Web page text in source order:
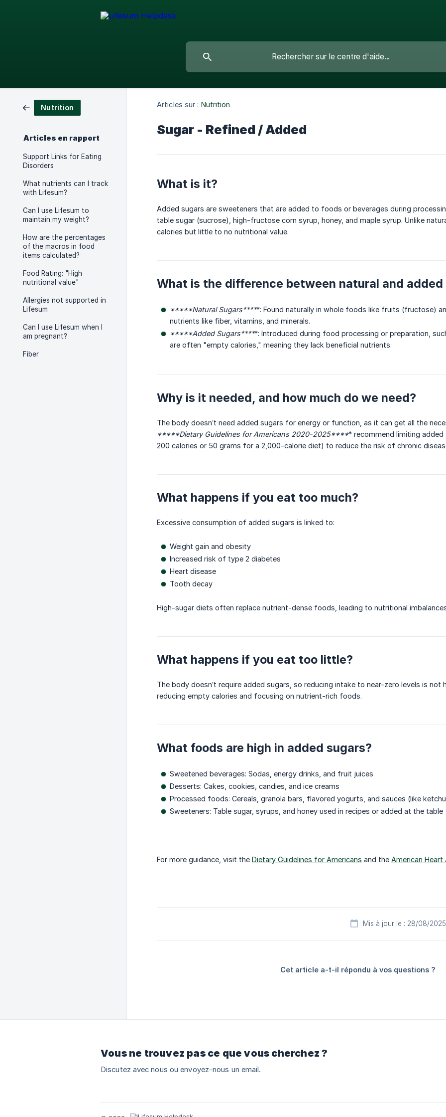
Nutrition
Articles en rapport
Support Links for Eating
Disorders
What nutrients can I track
with Lifesum?
Can I use Lifesum to
maintain my weight?
How are the percentages
of the macros in food
items calculated?
Food Rating: "High
nutritional value"
Allergies not supported in
Lifesum
Can I use Lifesum when I
am pregnant?
Fiber
Articles sur : Nutrition
Sugar - Refined / Added
What is it?
Added sugars are sweeteners that are added to foods or beverages during
table sugar (sucrose), high-fructose corn syrup, honey, and maple syrup. Unlike
calories but little to no nutritional value.
What is the difference between natural and added
*****Natural Sugars*****: Found naturally in whole foods like fruits (fructose)
nutrients like fiber, vitamins, and minerals.
*****Added Sugars*****: Introduced during food processing or preparation,
are often "empty calories," meaning they lack beneficial nutrients.
Why is it needed, and how much do we need?
The body doesn’t need added sugars for energy or function, as it can get all the
*****Dietary Guidelines for Americans 2020-2025***** recommend limiting
200 calories or 50 grams for a 2,000-calorie diet) to reduce the risk of chronic
What happens if you eat too much?
Excessive consumption of added sugars is linked to:
Weight gain and obesity
Increased risk of type 2 diabetes
Heart disease
Tooth decay
High-sugar diets often replace nutrient-dense foods, leading to nutritional
What happens if you eat too little?
The body doesn’t require added sugars, so reducing intake to near-zero levels is
reducing empty calories and focusing on nutrient-rich foods.
What foods are high in added sugars?
Sweetened beverages: Sodas, energy drinks, and fruit juices
Desserts: Cakes, cookies, candies, and ice creams
Processed foods: Cereals, granola bars, flavored yogurts, and sauces (like
Sweeteners: Table sugar, syrups, and honey used in recipes or added at the table
For more guidance, visit the Dietary Guidelines for Americans and the American Heart
Mis à jour le : 28/08/2025
Cet article a-t-il répondu à vos questions ?
Vous ne trouvez pas ce que vous cherchez ?
Discutez avec nous ou envoyez-nous un email.